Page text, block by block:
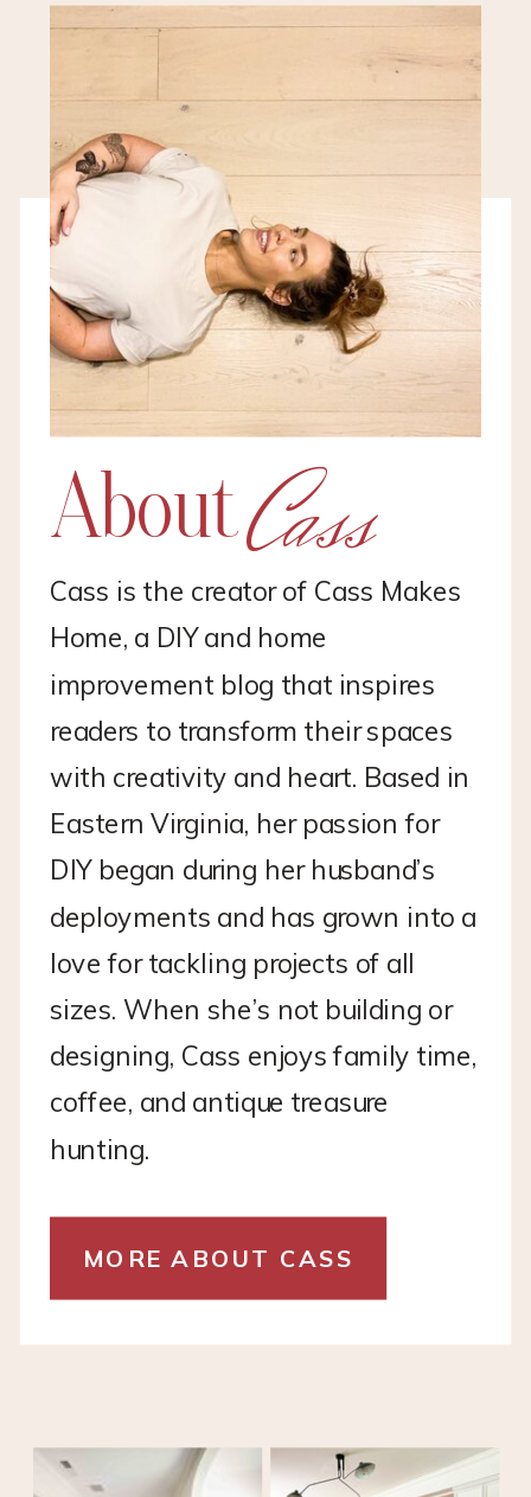
About
Cass is the creator of Cass Makes
Home, a DIY and home
improvement blog that inspires
readers to transform their spaces
with creativity and heart. Based in
Eastern Virginia, her passion for
DIY began during her husband’s
deployments and has grown into a
love for tackling projects of all
sizes. When she’s not building or
designing, Cass enjoys family time,
coffee, and antique treasure
hunting.
MORE ABOUT CASS
Cass